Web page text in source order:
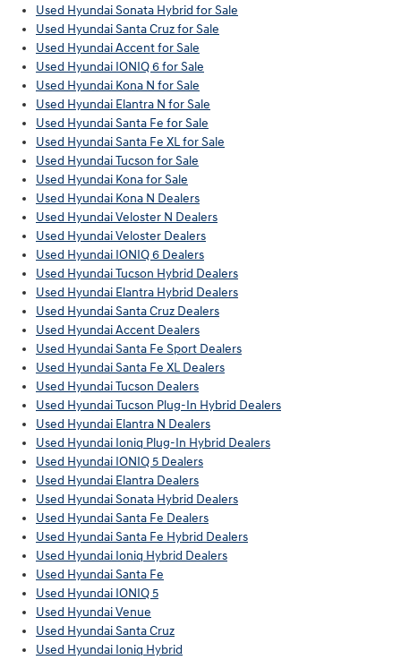
Used Hyundai Sonata Hybrid for Sale
Used Hyundai Santa Cruz for Sale
Used Hyundai Accent for Sale
Used Hyundai IONIQ 6 for Sale
Used Hyundai Kona N for Sale
Used Hyundai Elantra N for Sale
Used Hyundai Santa Fe for Sale
Used Hyundai Santa Fe XL for Sale
Used Hyundai Tucson for Sale
Used Hyundai Kona for Sale
Used Hyundai Kona N Dealers
Used Hyundai Veloster N Dealers
Used Hyundai Veloster Dealers
Used Hyundai IONIQ 6 Dealers
Used Hyundai Tucson Hybrid Dealers
Used Hyundai Elantra Hybrid Dealers
Used Hyundai Santa Cruz Dealers
Used Hyundai Accent Dealers
Used Hyundai Santa Fe Sport Dealers
Used Hyundai Santa Fe XL Dealers
Used Hyundai Tucson Dealers
Used Hyundai Tucson Plug-In Hybrid Dealers
Used Hyundai Elantra N Dealers
Used Hyundai Ioniq Plug-In Hybrid Dealers
Used Hyundai IONIQ 5 Dealers
Used Hyundai Elantra Dealers
Used Hyundai Sonata Hybrid Dealers
Used Hyundai Santa Fe Dealers
Used Hyundai Santa Fe Hybrid Dealers
Used Hyundai Ioniq Hybrid Dealers
Used Hyundai Santa Fe
Used Hyundai IONIQ 5
Used Hyundai Venue
Used Hyundai Santa Cruz
Used Hyundai Ioniq Hybrid